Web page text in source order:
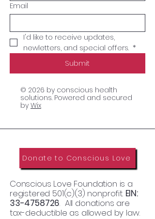
Email
I'd like to receive updates,
newletters, and special offers. *
Submit
© 2026 by conscious health
solutions. Powered and secured
by Wix
Donate to Conscious Love
Conscious Love Foundation is a
registered 501(c)(3) nonprofit. EIN:
33-4758726. All donations are
tax-deductible as allowed by law.